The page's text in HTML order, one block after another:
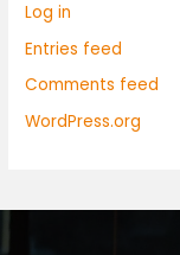
Log in
Entries feed
Comments feed
WordPress.org